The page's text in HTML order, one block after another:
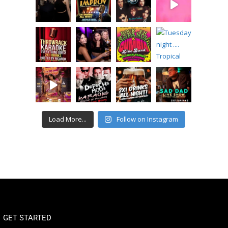
Load More... Follow on Instagram
GET STARTED